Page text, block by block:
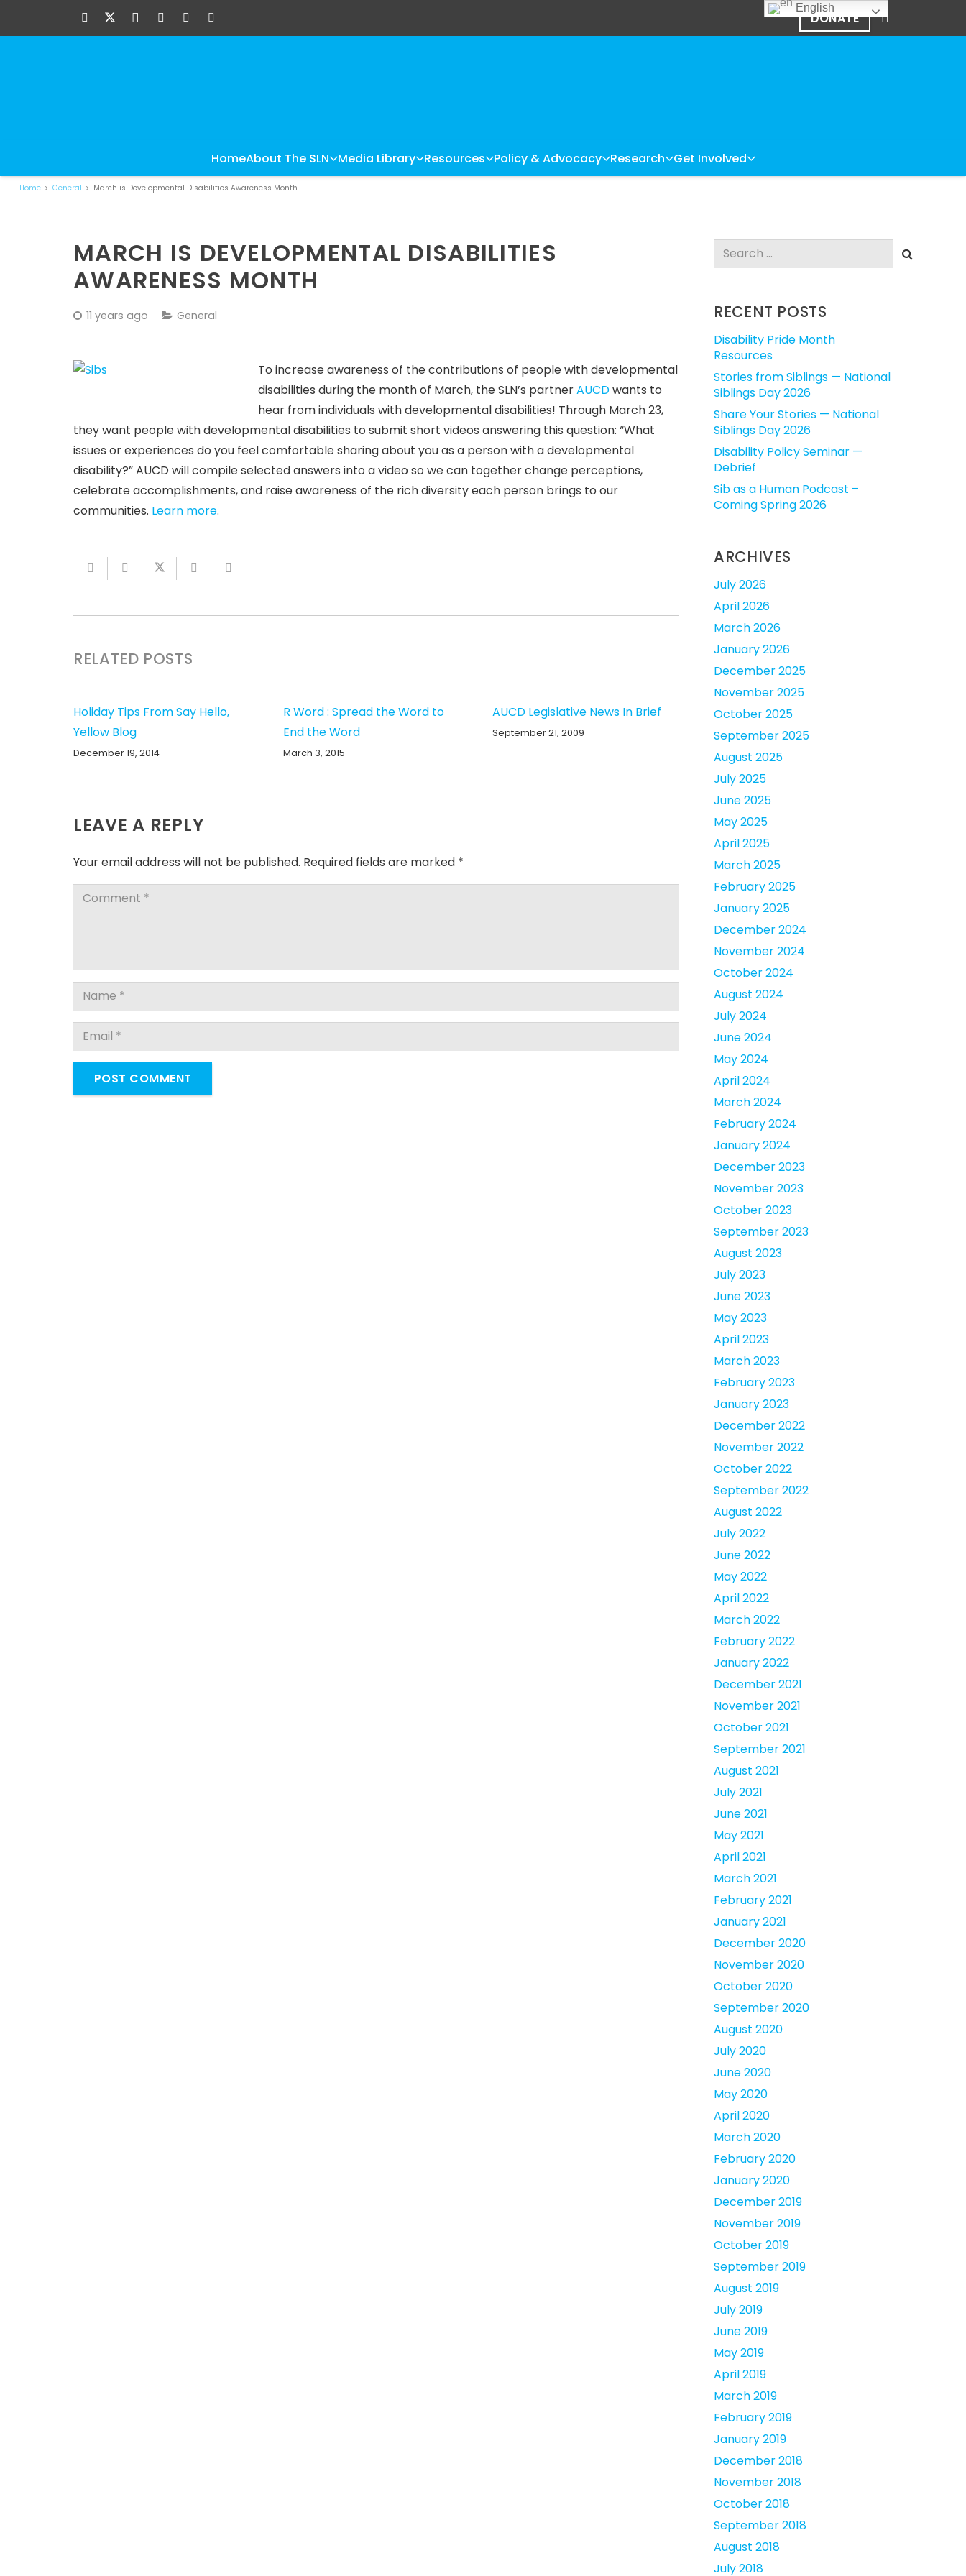
DONATE
HomeAbout The SLN Media Library Resources Policy & Advocacy Research Get Involved
Home General March is Developmental Disabilities Awareness Month
MARCH IS DEVELOPMENTAL DISABILITIES
AWARENESS MONTH
11 years ago General
To increase awareness of the contributions of people with developmental
disabilities during the month of March, the SLN’s partnerAUCDwants to
hear from individuals with developmental disabilities! Through March 23,
they want people with developmental disabilities to submit short videos answering this question: “What
issues or experiences do you feel comfortable sharing about you as a person with a developmental
disability?” AUCD will compile selected answers into a video so we can together change perceptions,
celebrate accomplishments, and raise awareness of the rich diversity each person brings to our
communities. Learn more.
RELATED POSTS
Holiday Tips From Say Hello,
Yellow Blog
December 19, 2014
R Word : Spread the Word to
End the Word
March 3, 2015
AUCD Legislative News In Brief
September 21, 2009
LEAVE A REPLY
Your email address will not be published. Required fields are marked *
POST COMMENT
Search
RECENT POSTS
Disability Pride Month
Resources
Stories from Siblings — National
Siblings Day 2026
Share Your Stories — National
Siblings Day 2026
Disability Policy Seminar —
Debrief
Sib as a Human Podcast –
Coming Spring 2026
ARCHIVES
July 2026
April 2026
March 2026
January 2026
December 2025
November 2025
October 2025
September 2025
August 2025
July 2025
June 2025
May 2025
April 2025
March 2025
February 2025
January 2025
December 2024
November 2024
October 2024
August 2024
July 2024
June 2024
May 2024
April 2024
March 2024
February 2024
January 2024
December 2023
November 2023
October 2023
September 2023
August 2023
July 2023
June 2023
May 2023
April 2023
March 2023
February 2023
January 2023
December 2022
November 2022
October 2022
September 2022
August 2022
July 2022
June 2022
May 2022
April 2022
March 2022
February 2022
January 2022
December 2021
November 2021
October 2021
September 2021
August 2021
July 2021
June 2021
May 2021
April 2021
March 2021
February 2021
January 2021
December 2020
November 2020
October 2020
September 2020
August 2020
July 2020
June 2020
May 2020
April 2020
March 2020
February 2020
January 2020
December 2019
November 2019
October 2019
September 2019
August 2019
July 2019
June 2019
May 2019
April 2019
March 2019
February 2019
January 2019
December 2018
November 2018
October 2018
September 2018
August 2018
July 2018
English